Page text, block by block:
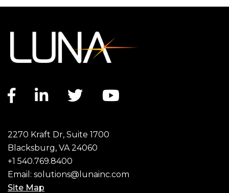
Facebook link
LinkedIn link
Twitter link
2270 Kraft Dr, Suite 1700
Blacksburg, VA 24060
+1 540.769.8400
Email: solutions@lunainc.com
Site Map